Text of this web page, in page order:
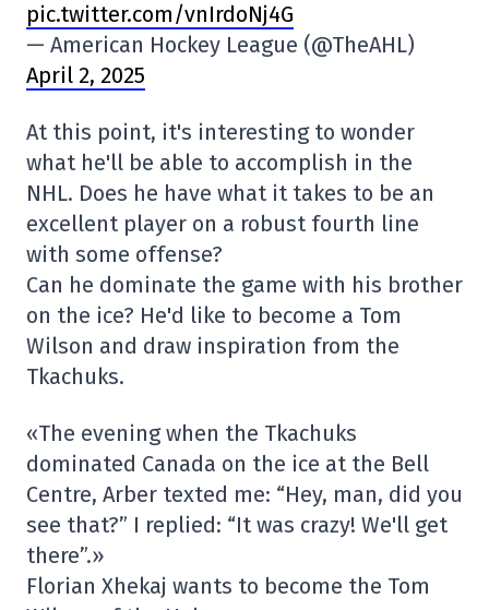
pic.twitter.com/vnIrdoNj4G
— American Hockey League (@TheAHL)
April 2, 2025
At this point, it's interesting to wonder
what he'll be able to accomplish in the
NHL. Does he have what it takes to be an
excellent player on a robust fourth line
with some offense?
Can he dominate the game with his brother
on the ice? He'd like to become a Tom
Wilson and draw inspiration from the
Tkachuks.
«The evening when the Tkachuks
dominated Canada on the ice at the Bell
Centre, Arber texted me: “Hey, man, did you
see that?” I replied: “It was crazy! We'll get
there”.»
Florian Xhekaj wants to become the Tom